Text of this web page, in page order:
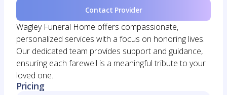
Contact Provider
Wagley Funeral Home offers compassionate,
personalized services with a focus on honoring lives.
Our dedicated team provides support and guidance,
ensuring each farewell is a meaningful tribute to your
loved one.
Pricing